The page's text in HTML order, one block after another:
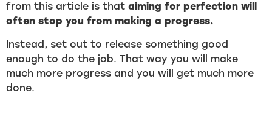
from this article is that aiming for perfection will
often stop you from making a progress.
Instead, set out to release something good
enough to do the job. That way you will make
much more progress and you will get much more
done.